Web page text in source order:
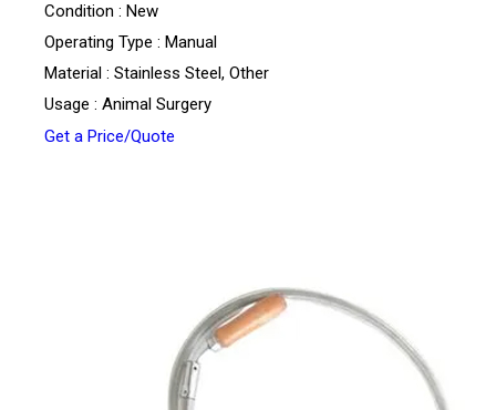
Condition : New
Operating Type : Manual
Material : Stainless Steel, Other
Usage : Animal Surgery
Get a Price/Quote